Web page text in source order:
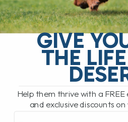
READ
GIVE
THE
Help them thrive with a
and exclusive discounts